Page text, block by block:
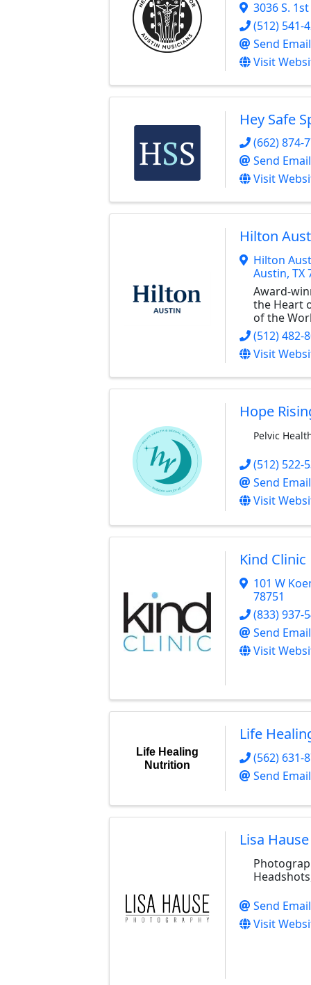
3036 S.
(512) 541-
Send Email
Visit
Hey Safe
(662) 874-
Send Email
Visit
Hilton
Hilton
Austin, TX
Award-
the Heart
of the
(512) 482-
Visit
Hope
Pelvic
(512) 522-
Send Email
Visit
Kind Clinic
101 W
78751
(833) 937-
Send Email
Visit
Life Healing
Nutrition
Life
(562) 631-
Send Email
Lisa
Send Email
Visit